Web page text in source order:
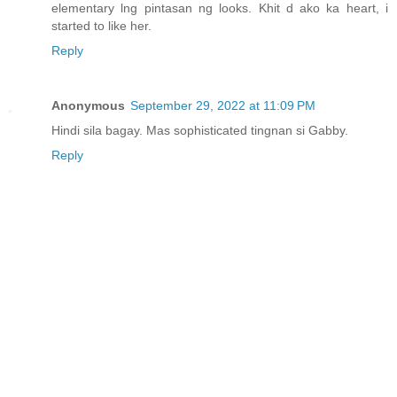
elementary lng pintasan ng looks. Khit d ako ka heart, i
started to like her.
Reply
Anonymous September 29, 2022 at 11:09 PM
Hindi sila bagay. Mas sophisticated tingnan si Gabby.
Reply